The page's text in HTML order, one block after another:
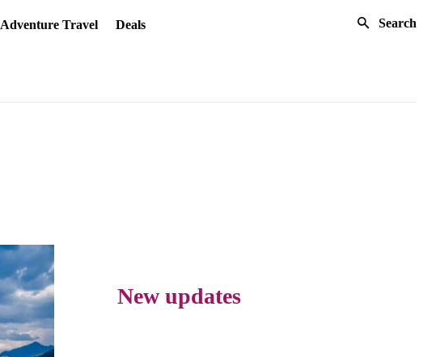
Adventure Travel Deals Search
New updates